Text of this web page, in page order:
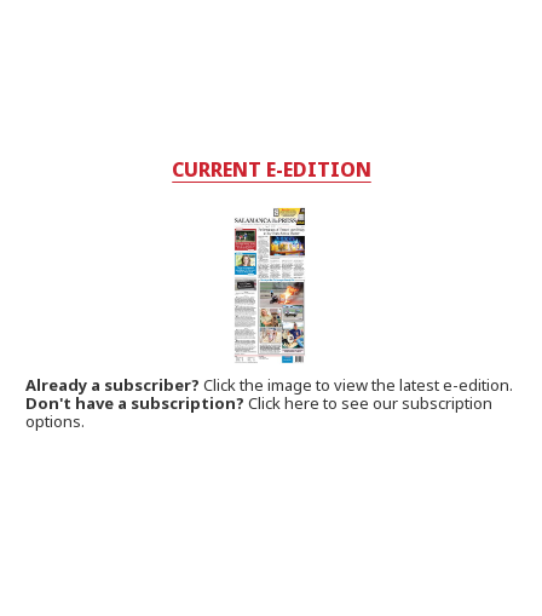
CURRENT E-EDITION
Already a subscriber?Click the image to view the latest e-edition.
Don't have a subscription? Click here to see our subscription
options.